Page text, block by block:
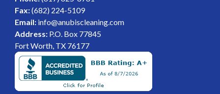
Fax:(682) 224-5109
Email: info@anubiscleaning.com
Address: P.O. Box 77845
Fort Worth, TX 76177